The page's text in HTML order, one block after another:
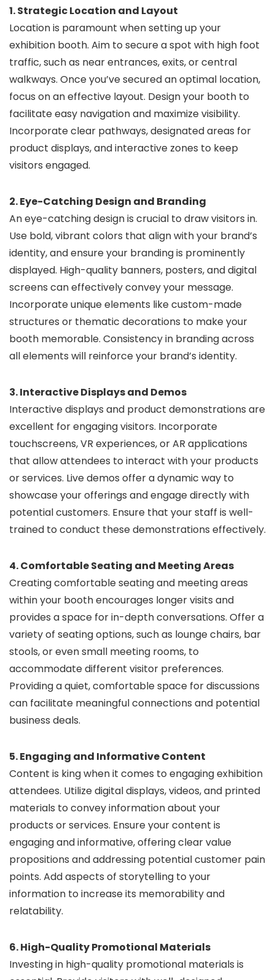
1. Strategic Location and Layout
Location is paramount when setting up your
exhibition booth. Aim to secure a spot with high foot
traffic, such as near entrances, exits, or central
walkways. Once you’ve secured an optimal location,
focus on an effective layout. Design your booth to
facilitate easy navigation and maximize visibility.
Incorporate clear pathways, designated areas for
product displays, and interactive zones to keep
visitors engaged.
2. Eye-Catching Design and Branding
An eye-catching design is crucial to draw visitors in.
Use bold, vibrant colors that align with your brand’s
identity, and ensure your branding is prominently
displayed. High-quality banners, posters, and digital
screens can effectively convey your message.
Incorporate unique elements like custom-made
structures or thematic decorations to make your
booth memorable. Consistency in branding across
all elements will reinforce your brand’s identity.
3. Interactive Displays and Demos
Interactive displays and product demonstrations are
excellent for engaging visitors. Incorporate
touchscreens, VR experiences, or AR applications
that allow attendees to interact with your products
or services. Live demos offer a dynamic way to
showcase your offerings and engage directly with
potential customers. Ensure that your staff is well-
trained to conduct these demonstrations effectively.
4. Comfortable Seating and Meeting Areas
Creating comfortable seating and meeting areas
within your booth encourages longer visits and
provides a space for in-depth conversations. Offer a
variety of seating options, such as lounge chairs, bar
stools, or even small meeting rooms, to
accommodate different visitor preferences.
Providing a quiet, comfortable space for discussions
can facilitate meaningful connections and potential
business deals.
5. Engaging and Informative Content
Content is king when it comes to engaging exhibition
attendees. Utilize digital displays, videos, and printed
materials to convey information about your
products or services. Ensure your content is
engaging and informative, offering clear value
propositions and addressing potential customer pain
points. Add aspects of storytelling to your
information to increase its memorability and
relatability.
6. High-Quality Promotional Materials
Investing in high-quality promotional materials is